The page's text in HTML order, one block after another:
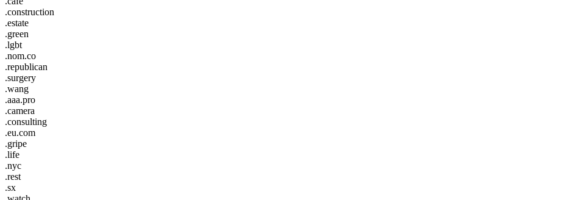
.construction
.estate
.green
.lgbt
.nom.co
.republican
.surgery
.wang
.aaa.pro
.camera
.consulting
.eu.com
.gripe
.life
.nyc
.rest
.sx